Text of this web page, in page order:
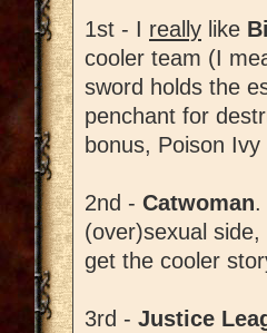
1st - I really like
cooler team (I
sword holds the
penchant for
bonus, Poison
2nd - Catwoman.
(over)sexual
get the cooler
3rd - Justice